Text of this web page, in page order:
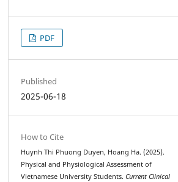
PDF
Published
2025-06-18
How to Cite
Huynh Thi Phuong Duyen, Hoang Ha. (2025).
Physical and Physiological Assessment of
Vietnamese University Students.Current Clinical